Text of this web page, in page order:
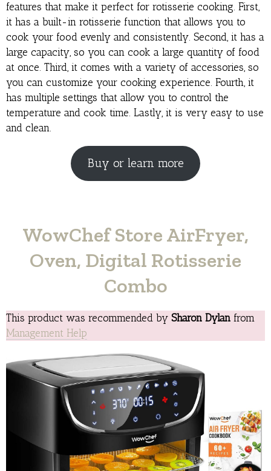
features that make it perfect for rotisserie cooking. First,
it has a built-in rotisserie function that allows you to
cook your food evenly and consistently. Second, it has a
large capacity, so you can cook a large quantity of food
at once. Third, it comes with a variety of accessories, so
you can customize your cooking experience. Fourth, it
has multiple settings that allow you to control the
temperature and cook time. Lastly, it is very easy to use
and clean.
Buy or learn more
WowChef Store AirFryer,
Oven, Digital Rotisserie
Combo
This product was recommended by Sharon Dylan from
Management Help